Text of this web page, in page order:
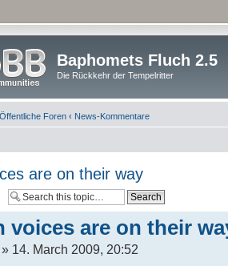
Baphomets Fluch 2.5
Die Rückkehr der Tempelritter
Öffentliche Foren ‹ News-Kommentare
are on their way
voices are on their
» 14. March 2009, 20:52